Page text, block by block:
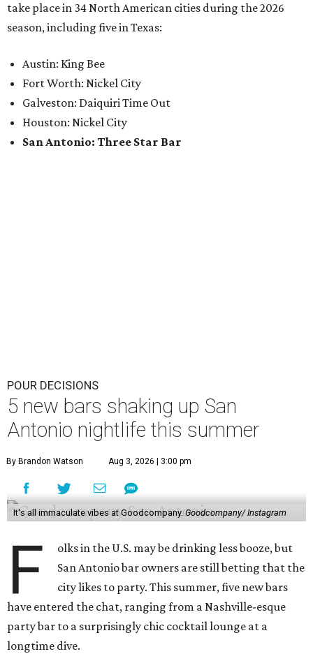
take place in 34 North American cities during the 2026
season, including five in Texas:
Austin: King Bee
Fort Worth: Nickel City
Galveston: Daiquiri Time Out
Houston: Nickel City
San Antonio: Three Star Bar
POUR DECISIONS
5 new bars shaking up San
Antonio nightlife this summer
By Brandon Watson Aug 3, 2026 | 3:00 pm
It's all immaculate vibes at Goodcompany.Goodcompany/ Instagram
F
olks in the U.S. may be drinking less booze, but
San Antonio bar owners are still betting that the
city likes to party. This summer, five new bars
have entered the chat, ranging from a Nashville-esque
party bar to a surprisingly chic cocktail lounge at a
longtime dive.